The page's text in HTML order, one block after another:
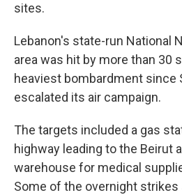
sites.
Lebanon's state-run National
area was hit by more than 30
heaviest bombardment since
escalated its air campaign.
The targets included a gas
highway leading to the Beirut
warehouse for medical
Some of the overnight